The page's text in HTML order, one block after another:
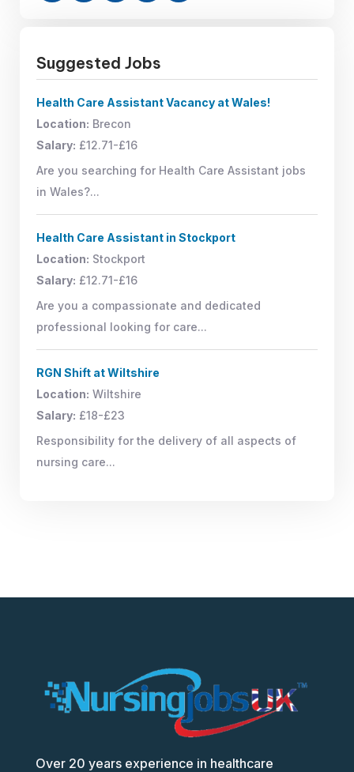
Suggested Jobs
Health Care Assistant Vacancy at Wales!
Location: Brecon
Salary: £12.71-£16
Are you searching for Health Care Assistant jobs
in Wales?...
Health Care Assistant in Stockport
Location: Stockport
Salary: £12.71-£16
Are you a compassionate and dedicated
professional looking for care...
RGN Shift at Wiltshire
Location: Wiltshire
Salary: £18-£23
Responsibility for the delivery of all aspects of
nursing care...
Over 20 years experience in healthcare